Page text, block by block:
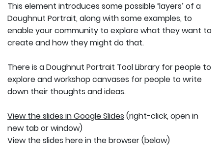
This element introduces some possible ‘layers’ of a
Doughnut Portrait, along with some examples, to
enable your community to explore what they want to
create and how they might do that.
There is a Doughnut Portrait Tool Library for people to
explore and workshop canvases for people to write
down their thoughts and ideas.
View the slides in Google Slides (right-click, open in
new tab or window)
View the slides here in the browser (below)